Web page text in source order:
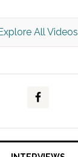
e Magazine
Explore All Videos